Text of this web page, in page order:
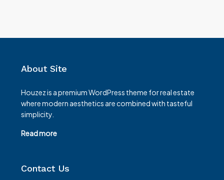
About Site
Houzez is a premium WordPress theme for real estate
where modern aesthetics are combined with tasteful
simplicity.
Read more
Contact Us